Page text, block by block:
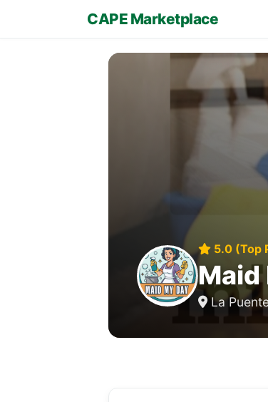
CAPE Marketplace
5.0 (Top
Maid
La